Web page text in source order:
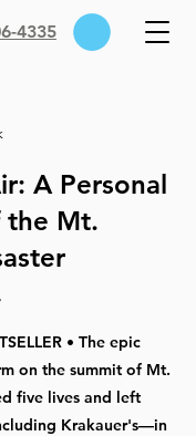
4335
A Personal
the Mt.
• The epic
on the summit of Mt.
five lives and left
Krakauer's—in